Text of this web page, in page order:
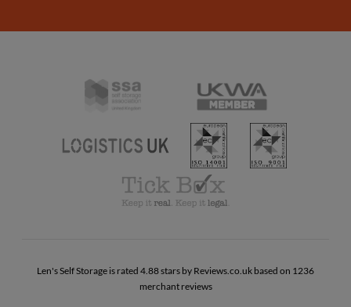
Self
Storage
UK
United
Kingdom
Warehousing
Association
Logistics
ISO
14001
ISO
9001
Tick
Box
Practise
Len's Self Storage is rated 4.88 stars by Reviews.co.uk based on 1236
merchant reviews